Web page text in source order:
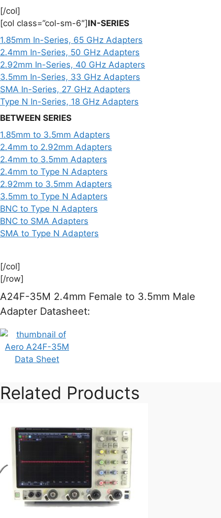
[/col]
[col class=”col-sm-6″] IN-SERIES
1.85mm In-Series, 65 GHz Adapters
2.4mm In-Series, 50 GHz Adapters
2.92mm In-Series, 40 GHz Adapters
3.5mm In-Series, 33 GHz Adapters
SMA In-Series, 27 GHz Adapters
Type N In-Series, 18 GHz Adapters
BETWEEN SERIES
1.85mm to 3.5mm Adapters
2.4mm to 2.92mm Adapters
2.4mm to 3.5mm Adapters
2.4mm to Type N Adapters
2.92mm to 3.5mm Adapters
3.5mm to Type N Adapters
BNC to Type N Adapters
BNC to SMA Adapters
SMA to Type N Adapters
[/col]
[/row]
A24F-35M 2.4mm Female to 3.5mm Male
Adapter Datasheet:
Related Products